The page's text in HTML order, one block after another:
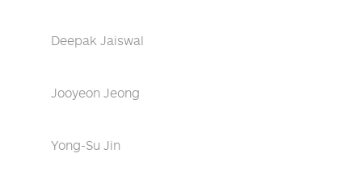
Deepak Jaiswal
Jooyeon Jeong
Yong-Su Jin